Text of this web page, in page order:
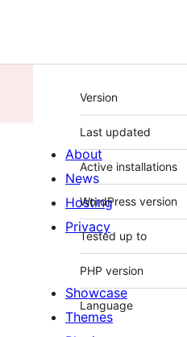
Mêta
Version
Last updated
Active installations
WordPress version
Tested up to
PHP version
Language
About
News
Hosting
Privacy
Showcase
Themes